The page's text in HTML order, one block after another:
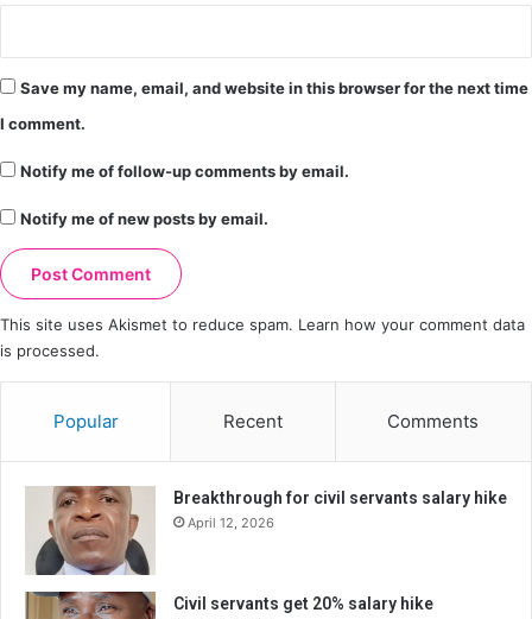
Save my name, email, and website in this browser for the next time
I comment.
Notify me of follow-up comments by email.
Notify me of new posts by email.
This site uses Akismet to reduce spam. Learn how your comment data
is processed.
Popular Recent Comments
Breakthrough for civil servants salary hike
April 12, 2026
Civil servants get 20% salary hike